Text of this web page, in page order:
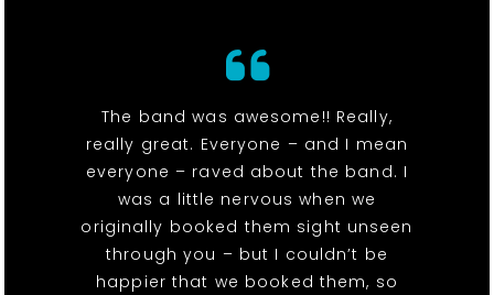
The band was awesome!! Really,
really great. Everyone – and I mean
everyone – raved about the band. I
was a little nervous when we
originally booked them sight unseen
through you – but I couldn’t be
happier that we booked them, so